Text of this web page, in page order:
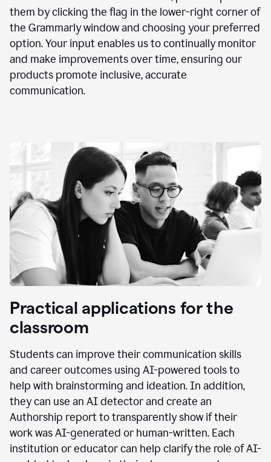
them by clicking the flag in the lower-right corner of
the Grammarly window and choosing your preferred
option. Your input enables us to continually monitor
and make improvements over time, ensuring our
products promote inclusive, accurate
communication.
Practical applications for the
classroom
Students can improve their communication skills
and career outcomes using AI-powered tools to
help with brainstorming and ideation. In addition,
they can use an AI detector and create an
Authorship report to transparently show if their
work was AI-generated or human-written. Each
institution or educator can help clarify the role of AI-